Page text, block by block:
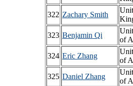
322 Zachary Smith
323 Benjamin Qi
of
324 Eric Zhang
of
325 Daniel Zhang
of